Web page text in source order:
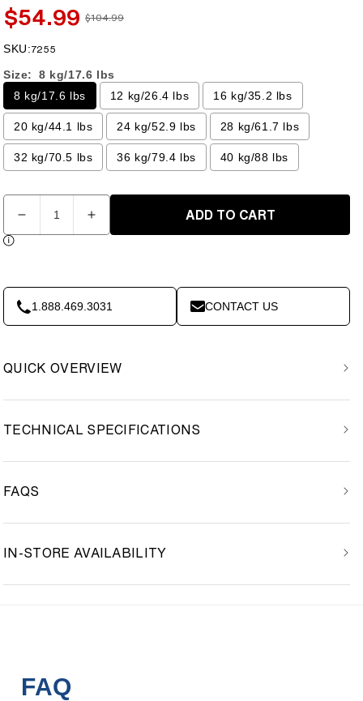
Sale
price
$54.99 Regular
$104.99
SKU:7255
Size:
8 kg/17.6 lbs
8 kg/17.6 lbs
12 kg/26.4 lbs 16 kg/35.2 lbs
20 kg/44.1 lbs 24 kg/52.9 lbs 28 kg/61.7 lbs
32 kg/70.5 lbs 36 kg/79.4 lbs 40 kg/88 lbs
Quantity
Decrease
quantity
Kettlebell
-
8KG
Fitness
Increase
quantity
Kettlebell
-
8KG
Fitness
ADD TO CART
1.888.469.3031 CONTACT US
QUICK OVERVIEW
TECHNICAL SPECIFICATIONS
FAQS
IN-STORE AVAILABILITY
FAQ